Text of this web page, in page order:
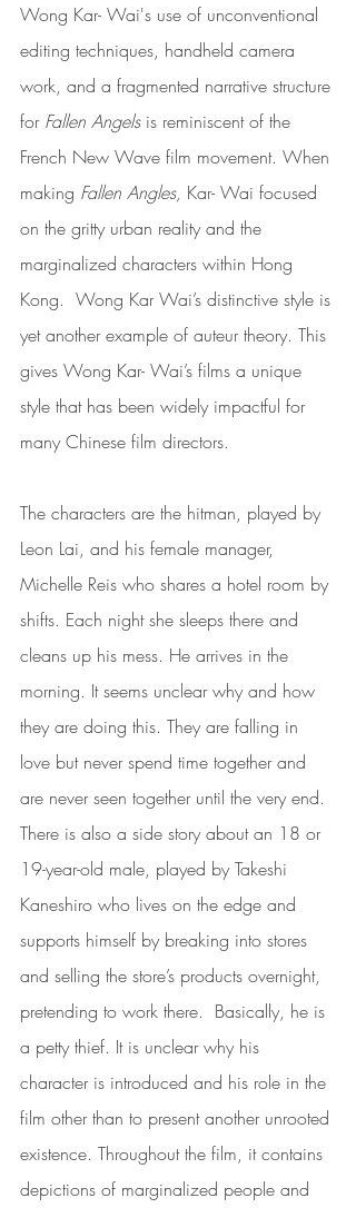
Wong Kar- Wai's use of unconventional
editing techniques, handheld camera
work, and a fragmented narrative structure
for Fallen Angels is reminiscent of the
French New Wave film movement. When
making Fallen Angles, Kar- Wai focused
on the gritty urban reality and the
marginalized characters within Hong
Kong.  Wong Kar Wai’s distinctive style is
yet another example of auteur theory. This
gives Wong Kar- Wai’s films a unique
style that has been widely impactful for
many Chinese film directors.
The characters are the hitman, played by
Leon Lai, and his female manager,
Michelle Reis who shares a hotel room by
shifts. Each night she sleeps there and
cleans up his mess. He arrives in the
morning. It seems unclear why and how
they are doing this. They are falling in
love but never spend time together and
are never seen together until the very end.
There is also a side story about an 18 or
19-year-old male, played by Takeshi
Kaneshiro who lives on the edge and
supports himself by breaking into stores
and selling the store’s products overnight,
pretending to work there.  Basically, he is
a petty thief. It is unclear why his
character is introduced and his role in the
film other than to present another unrooted
existence. Throughout the film, it contains
depictions of marginalized people and